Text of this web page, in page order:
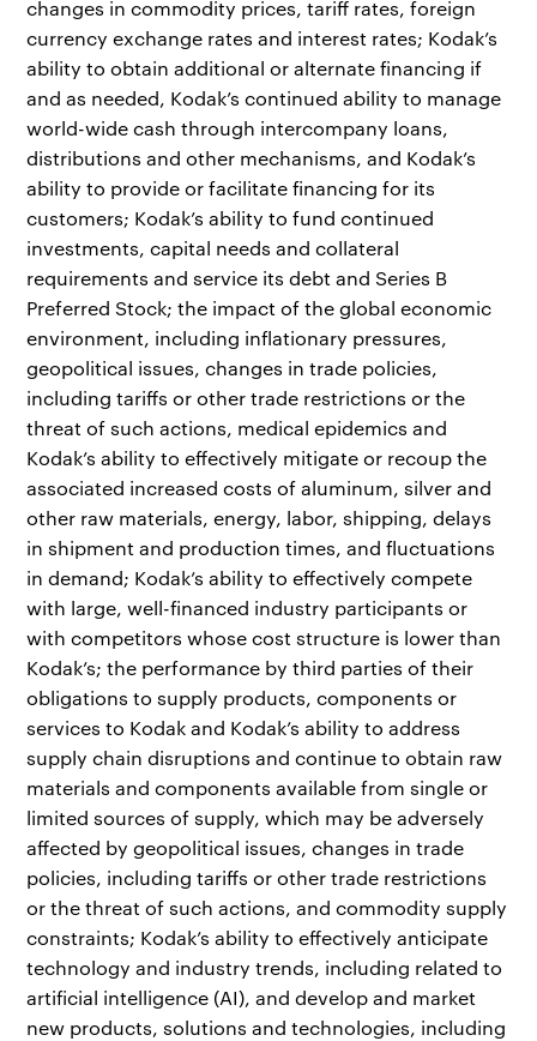
changes in commodity prices, tariff rates, foreign
currency exchange rates and interest rates; Kodak’s
ability to obtain additional or alternate financing if
and as needed, Kodak’s continued ability to manage
world-wide cash through intercompany loans,
distributions and other mechanisms, and Kodak’s
ability to provide or facilitate financing for its
customers; Kodak’s ability to fund continued
investments, capital needs and collateral
requirements and service its debt and Series B
Preferred Stock; the impact of the global economic
environment, including inflationary pressures,
geopolitical issues, changes in trade policies,
including tariffs or other trade restrictions or the
threat of such actions, medical epidemics and
Kodak’s ability to effectively mitigate or recoup the
associated increased costs of aluminum, silver and
other raw materials, energy, labor, shipping, delays
in shipment and production times, and fluctuations
in demand; Kodak’s ability to effectively compete
with large, well-financed industry participants or
with competitors whose cost structure is lower than
Kodak’s; the performance by third parties of their
obligations to supply products, components or
services to Kodak and Kodak’s ability to address
supply chain disruptions and continue to obtain raw
materials and components available from single or
limited sources of supply, which may be adversely
affected by geopolitical issues, changes in trade
policies, including tariffs or other trade restrictions
or the threat of such actions, and commodity supply
constraints; Kodak’s ability to effectively anticipate
technology and industry trends, including related to
artificial intelligence (AI), and develop and market
new products, solutions and technologies, including